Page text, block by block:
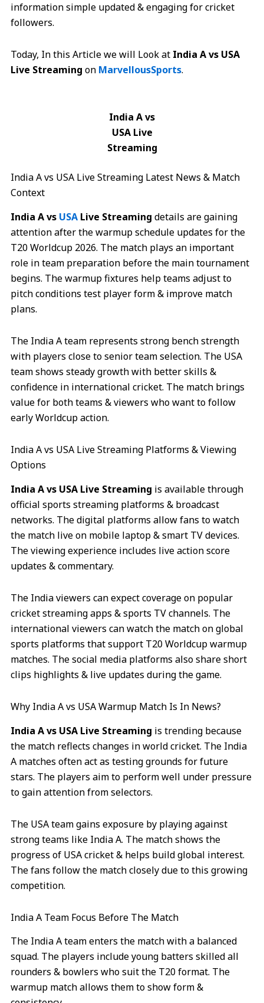
information simple updated & engaging for cricket
followers.
Today, In this Article we will Look at India A vs USA
Live Streaming on MarvellousSports.
India A vs
USA Live
Streaming
India A vs USA Live Streaming Latest News & Match
Context
India A vs USALive Streaming details are gaining
attention after the warmup schedule updates for the
T20 Worldcup 2026. The match plays an important
role in team preparation before the main tournament
begins. The warmup fixtures help teams adjust to
pitch conditions test player form & improve match
plans.
The India A team represents strong bench strength
with players close to senior team selection. The USA
team shows steady growth with better skills &
confidence in international cricket. The match brings
value for both teams & viewers who want to follow
early Worldcup action.
India A vs USA Live Streaming Platforms & Viewing
Options
India A vs USA Live Streaming is available through
official sports streaming platforms & broadcast
networks. The digital platforms allow fans to watch
the match live on mobile laptop & smart TV devices.
The viewing experience includes live action score
updates & commentary.
The India viewers can expect coverage on popular
cricket streaming apps & sports TV channels. The
international viewers can watch the match on global
sports platforms that support T20 Worldcup warmup
matches. The social media platforms also share short
clips highlights & live updates during the game.
Why India A vs USA Warmup Match Is In News?
India A vs USA Live Streaming is trending because
the match reflects changes in world cricket. The India
A matches often act as testing grounds for future
stars. The players aim to perform well under pressure
to gain attention from selectors.
The USA team gains exposure by playing against
strong teams like India A. The match shows the
progress of USA cricket & helps build global interest.
The fans follow the match closely due to this growing
competition.
India A Team Focus Before The Match
The India A team enters the match with a balanced
squad. The players include young batters skilled all
rounders & bowlers who suit the T20 format. The
warmup match allows them to show form &